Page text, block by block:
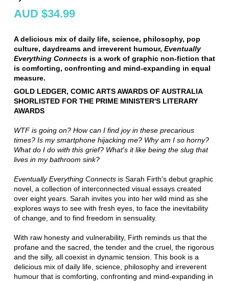
AUD $34.99
A delicious mix of daily life, science, philosophy, pop
culture, daydreams and irreverent humour, Eventually
Everything Connectsis a work of graphic non-fiction that
is comforting, confronting and mind-expanding in equal
measure.
GOLD LEDGER, COMIC ARTS AWARDS OF AUSTRALIA
SHORLISTED FOR THE PRIME MINISTER'S LITERARY
AWARDS
WTF is going on? How can I find joy in these precarious
times? Is my smartphone hijacking me? Why am I so horny?
What do I do with this grief? What's it like being the slug that
lives in my bathroom sink?
Eventually Everything Connectsis Sarah Firth's debut graphic
novel, a collection of interconnected visual essays created
over eight years. Sarah invites you into her wild mind as she
explores ways to see with fresh eyes, to face the inevitability
of change, and to find freedom in sensuality.
With raw honesty and vulnerability, Firth reminds us that the
profane and the sacred, the tender and the cruel, the rigorous
and the silly, all coexist in dynamic tension. This book is a
delicious mix of daily life, science, philosophy and irreverent
humour that is comforting, confronting and mind-expanding in